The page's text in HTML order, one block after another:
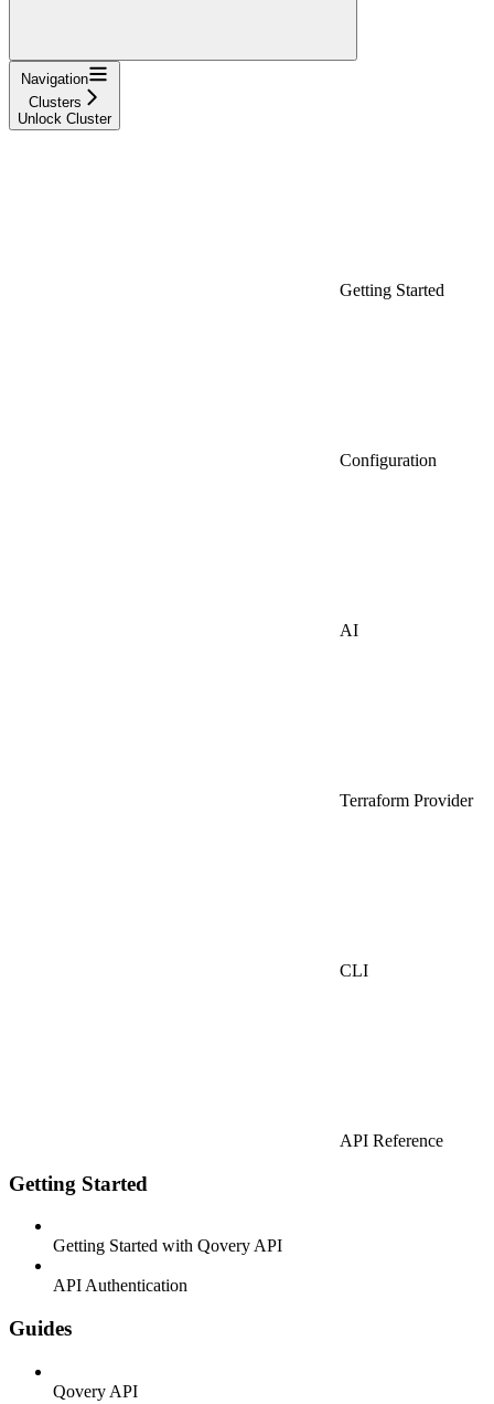
Navigation
Clusters
Unlock Cluster
Getting Started
Configuration
AI
Terraform Provider
CLI
API Reference
Getting Started
Getting Started with Qovery API
API Authentication
Guides
Qovery API